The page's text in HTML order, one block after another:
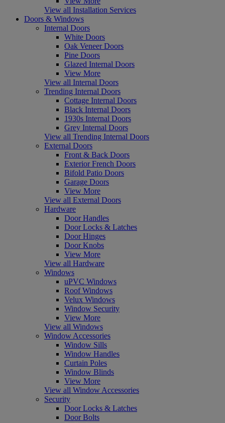
View all Installation Services
Doors & Windows
Internal Doors
White Doors
Oak Veneer Doors
Pine Doors
Glazed Internal Doors
View More
View all Internal Doors
Trending Internal Doors
Cottage Internal Doors
Black Internal Doors
1930s Internal Doors
Grey Internal Doors
View all Trending Internal Doors
External Doors
Front & Back Doors
Exterior French Doors
Bifold Patio Doors
Garage Doors
View More
View all External Doors
Hardware
Door Handles
Door Locks & Latches
Door Hinges
Door Knobs
View More
View all Hardware
Windows
uPVC Windows
Roof Windows
Velux Windows
Window Security
View More
View all Windows
Window Accessories
Window Sills
Window Handles
Curtain Poles
Window Blinds
View More
View all Window Accessories
Security
Door Locks & Latches
Door Bolts